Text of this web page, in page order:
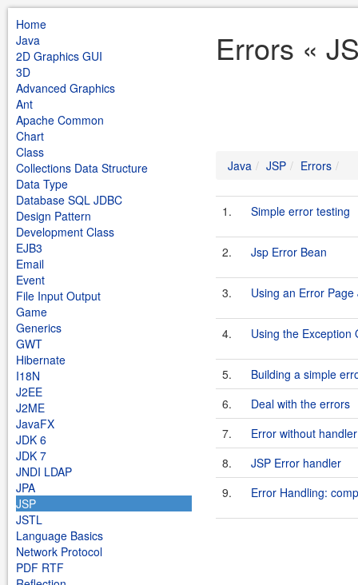
Home
Java
2D Graphics GUI
3D
Advanced Graphics
Ant
Apache Common
Chart
Class
Collections Data Structure
Data Type
Database SQL JDBC
Design Pattern
Development Class
EJB3
Email
Event
File Input Output
Game
Generics
GWT
Hibernate
I18N
J2EE
J2ME
JavaFX
JDK 6
JDK 7
JNDI LDAP
JPA
JSP
JSTL
Language Basics
Network Protocol
PDF RTF
Errors «
Java JSP Errors
1. Simple error testing
2. Jsp Error Bean
3. Using an Error Page
4. Using the Exception
5.
Building a simple
6.
Deal with the errors
7.
Error without handler
8.
JSP Error handler
9.
Error Handling: